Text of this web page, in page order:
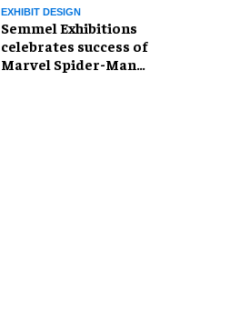
EXHIBIT DESIGN
Semmel Exhibitions
celebrates success of
Marvel Spider-Man